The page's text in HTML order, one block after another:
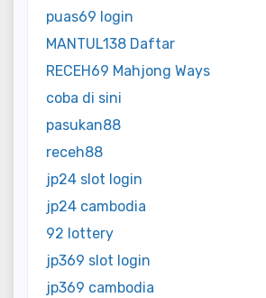
puas69 login
MANTUL138 Daftar
RECEH69 Mahjong Ways
coba di sini
pasukan88
receh88
jp24 slot login
jp24 cambodia
92 lottery
jp369 slot login
jp369 cambodia